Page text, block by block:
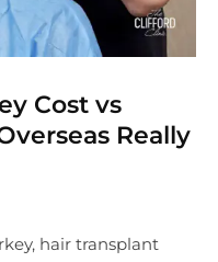
Cost vs
Really
hair transplant